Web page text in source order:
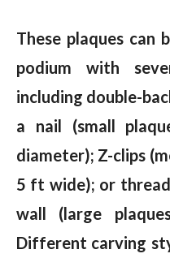
These plaques can
podium with
including double-
a nail (small
diameter); Z-clips
5 ft wide); or
wall (large
Different carving